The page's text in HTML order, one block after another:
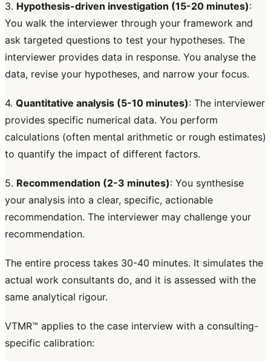
3. Hypothesis-driven investigation (15-20 minutes):
You walk the interviewer through your framework and
ask targeted questions to test your hypotheses. The
interviewer provides data in response. You analyse the
data, revise your hypotheses, and narrow your focus.
4. Quantitative analysis (5-10 minutes): The interviewer
provides specific numerical data. You perform
calculations (often mental arithmetic or rough estimates)
to quantify the impact of different factors.
5. Recommendation (2-3 minutes): You synthesise
your analysis into a clear, specific, actionable
recommendation. The interviewer may challenge your
recommendation.
The entire process takes 30-40 minutes. It simulates the
actual work consultants do, and it is assessed with the
same analytical rigour.
VTMR™ applies to the case interview with a consulting-
specific calibration: